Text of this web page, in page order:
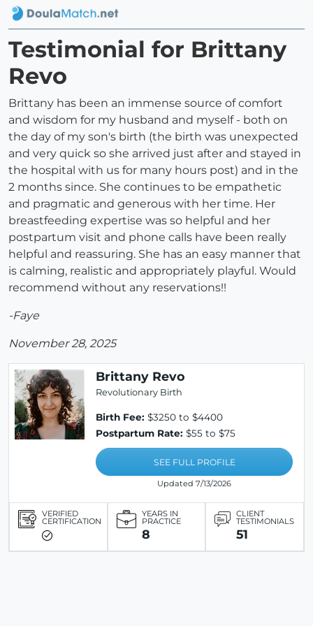
Testimonial for Brittany
Revo
Brittany has been an immense source of comfort
and wisdom for my husband and myself - both on
the day of my son's birth (the birth was unexpected
and very quick so she arrived just after and stayed in
the hospital with us for many hours post) and in the
2 months since. She continues to be empathetic
and pragmatic and generous with her time. Her
breastfeeding expertise was so helpful and her
postpartum visit and phone calls have been really
helpful and reassuring. She has an easy manner that
is calming, realistic and appropriately playful. Would
recommend without any reservations!!
-Faye
November 28, 2025
Brittany Revo
Revolutionary Birth
Birth Fee: $3250 to $4400
Postpartum Rate: $55 to $75
SEE FULL PROFILE
Updated 7/13/2026
VERIFIED
CERTIFICATION
YEARS IN
PRACTICE
8
CLIENT
TESTIMONIALS
51